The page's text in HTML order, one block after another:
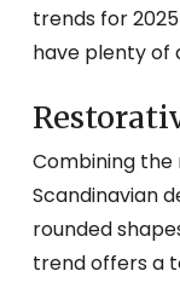
trends for
have plenty of
Combining the
Scandinavian
rounded
trend offers a